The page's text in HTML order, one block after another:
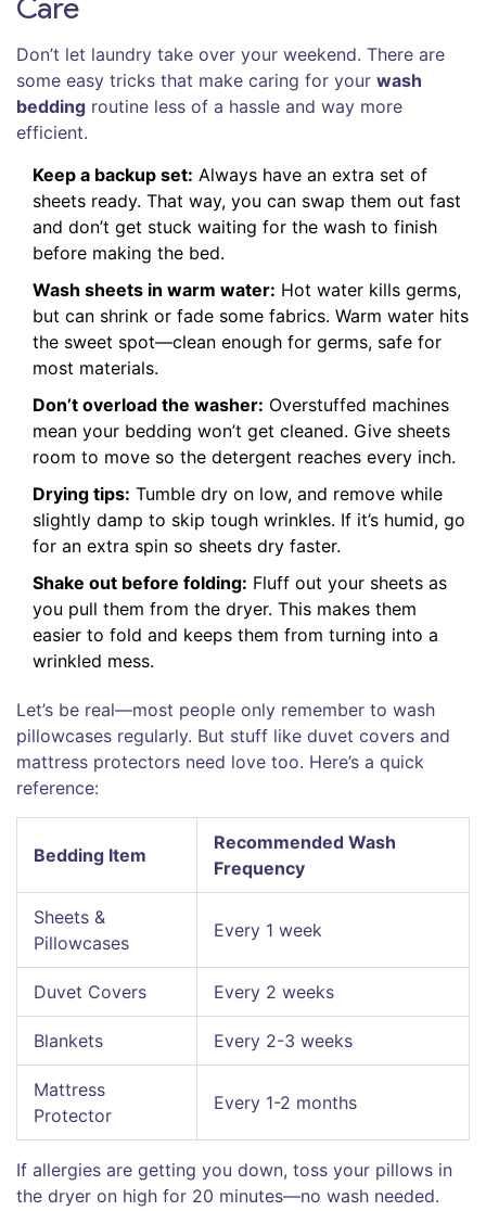
Care
Don’t let laundry take over your weekend. There are
some easy tricks that make caring for your wash
bedding routine less of a hassle and way more
efficient.
Keep a backup set: Always have an extra set of
sheets ready. That way, you can swap them out fast
and don’t get stuck waiting for the wash to finish
before making the bed.
Wash sheets in warm water: Hot water kills germs,
but can shrink or fade some fabrics. Warm water hits
the sweet spot—clean enough for germs, safe for
most materials.
Don’t overload the washer: Overstuffed machines
mean your bedding won’t get cleaned. Give sheets
room to move so the detergent reaches every inch.
Drying tips: Tumble dry on low, and remove while
slightly damp to skip tough wrinkles. If it’s humid, go
for an extra spin so sheets dry faster.
Shake out before folding: Fluff out your sheets as
you pull them from the dryer. This makes them
easier to fold and keeps them from turning into a
wrinkled mess.
Let’s be real—most people only remember to wash
pillowcases regularly. But stuff like duvet covers and
mattress protectors need love too. Here’s a quick
reference:
Bedding Item
Recommended Wash
Frequency
Sheets &
Pillowcases
Every 1 week
Duvet Covers Every 2 weeks
Blankets Every 2-3 weeks
Mattress
Protector
Every 1-2 months
If allergies are getting you down, toss your pillows in
the dryer on high for 20 minutes—no wash needed.